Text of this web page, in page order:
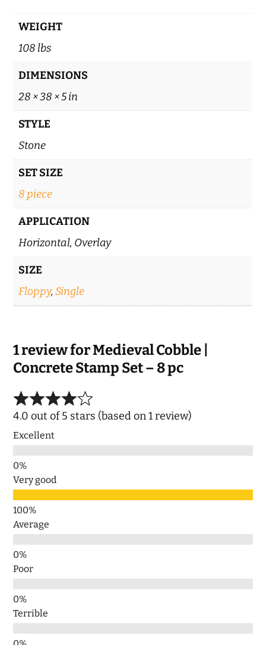
WEIGHT
108 lbs
DIMENSIONS
28 × 38 × 5 in
STYLE
Stone
SET SIZE
8 piece
APPLICATION
Horizontal, Overlay
SIZE
Floppy,Single
1 review forMedieval Cobble |
Concrete Stamp Set – 8 pc
4.0 out of 5 stars (based on 1 review)
Excellent
Very good
Average
Poor
Terrible